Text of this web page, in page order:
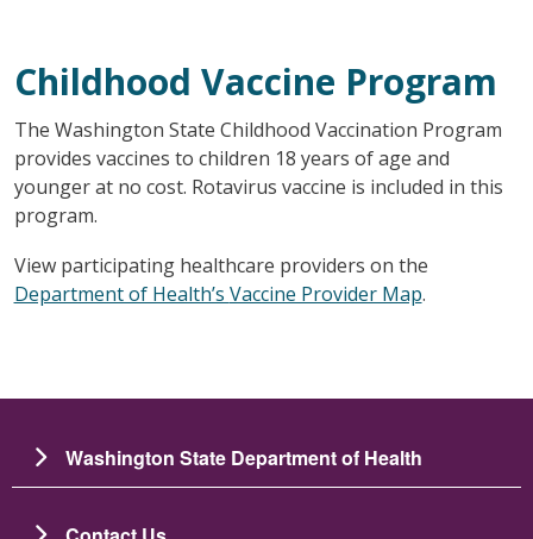
Childhood Vaccine Program
The Washington State Childhood Vaccination Program
provides vaccines to children 18 years of age and
younger at no cost. Rotavirus vaccine is included in this
program.
View participating healthcare providers on the
Department of Health’s Vaccine Provider Map.
Washington State Department of Health